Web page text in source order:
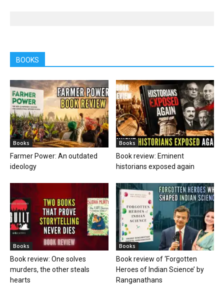
BOOKS
Books
Farmer Power: An outdated
ideology
Books
Book review: Eminent
historians exposed again
Books
Book review: One solves
murders, the other steals
hearts
Books
Book review of ‘Forgotten
Heroes of Indian Science’ by
Ranganathans